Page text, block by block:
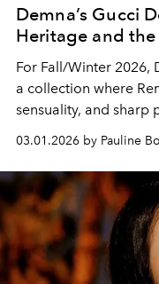
Demna’s Gucci
Heritage and
For Fall/Winter 2026,
a collection where
sensuality, and sharp
03.01.2026 by Pauline